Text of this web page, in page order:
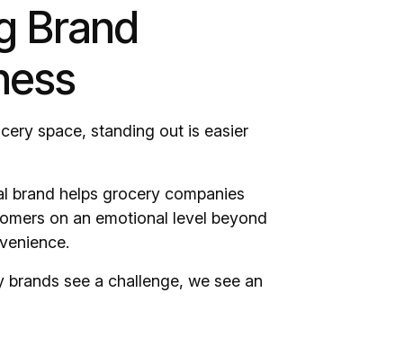
Brand
space, standing out is easier
brand helps grocery companies
on an emotional level beyond
brands see a challenge, we see an